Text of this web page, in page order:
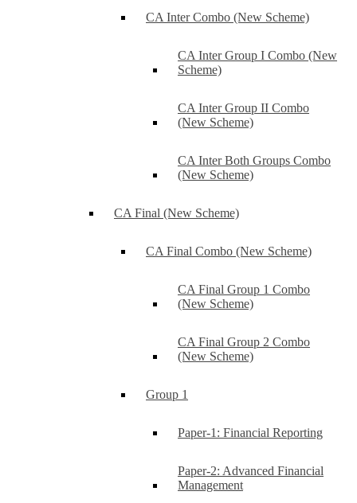
CA Inter Combo (New Scheme)
CA Inter Group I Combo (New
Scheme)
CA Inter Group II Combo
(New Scheme)
CA Inter Both Groups Combo
(New Scheme)
CA Final (New Scheme)
CA Final Combo (New Scheme)
CA Final Group 1 Combo
(New Scheme)
CA Final Group 2 Combo
(New Scheme)
Group 1
Paper-1: Financial Reporting
Paper-2: Advanced Financial
Management